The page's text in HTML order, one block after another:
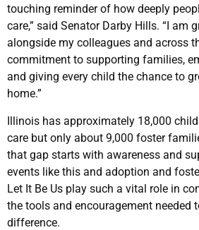
touching reminder of how deeply
care,” said Senator Darby Hills. “I am
alongside my colleagues and across
commitment to supporting families,
and giving every child the chance to
home.”
Illinois has approximately 18,000
care but only about 9,000 foster
that gap starts with awareness and
events like this and adoption and
Let It Be Us play such a vital role in
the tools and encouragement needed
difference.